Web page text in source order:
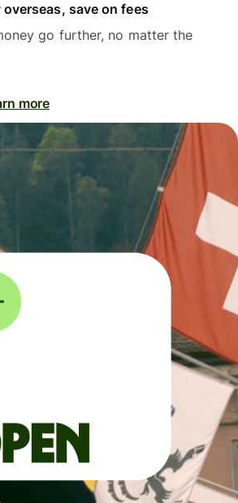
overseas, save on fees
go further, no matter the
more